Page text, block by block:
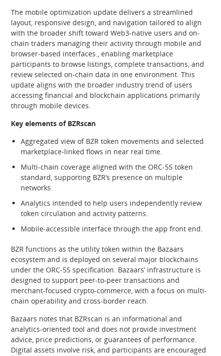
The mobile optimization update delivers a streamlined
layout, responsive design, and navigation tailored to align
with the broader shift toward Web3-native users and on-
chain traders managing their activity through mobile and
browser-based interfaces., enabling marketplace
participants to browse listings, complete transactions, and
review selected on-chain data in one environment. This
update aligns with the broader industry trend of users
accessing financial and blockchain applications primarily
through mobile devices.
Key elements of BZRscan
Aggregated view of BZR token movements and selected
marketplace-linked flows in near real time.
Multi-chain coverage aligned with the ORC-55 token
standard, supporting BZR’s presence on multiple
networks.
Analytics intended to help users independently review
token circulation and activity patterns.
Mobile-accessible interface through the app front end.
BZR functions as the utility token within the Bazaars
ecosystem and is deployed on several major blockchains
under the ORC-55 specification. Bazaars’ infrastructure is
designed to support peer-to-peer transactions and
merchant-focused crypto-commerce, with a focus on multi-
chain operability and cross-border reach.
Bazaars notes that BZRscan is an informational and
analytics-oriented tool and does not provide investment
advice, price predictions, or guarantees of performance.
Digital assets involve risk, and participants are encouraged